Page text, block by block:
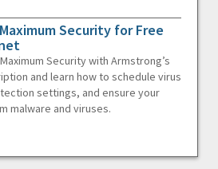
Security for Free
Security with Armstrong’s
and learn how to schedule virus
settings, and ensure your
malware and viruses.